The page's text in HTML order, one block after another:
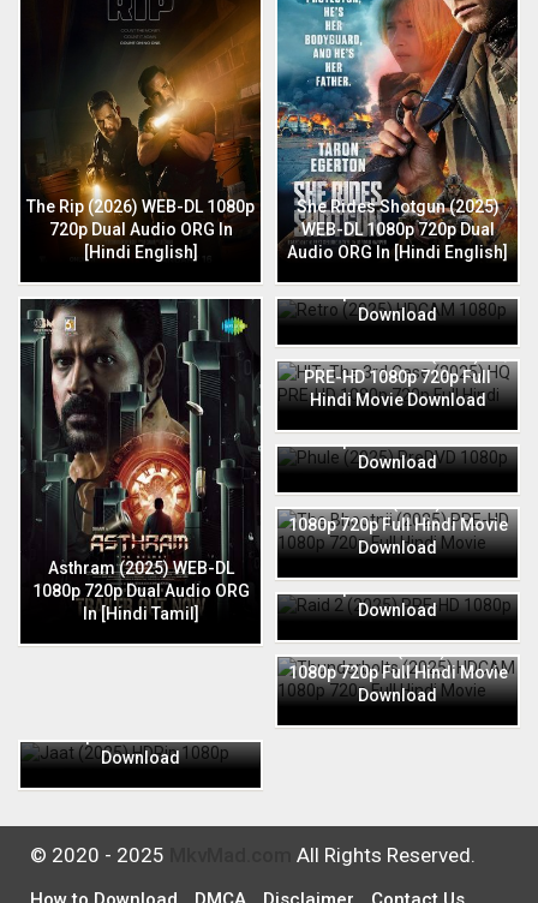
The Rip (2026) WEB-DL 1080p
720p Dual Audio ORG In
[Hindi English]
She Rides Shotgun (2025)
WEB-DL 1080p 720p Dual
Audio ORG In [Hindi English]
Asthram (2025) WEB-DL
1080p 720p Dual Audio ORG
In [Hindi Tamil]
720p Full Hindi Movie
Download
HIT: The 3rd Case (2025) HQ
PRE-HD 1080p 720p Full
Hindi Movie Download
720p Full Hindi Movie
Download
The Bhootnii (2025) PRE-HD
1080p 720p Full Hindi Movie
Download
720p Full Hindi Movie
Download
Thunderbolts (2025) HDCAM
1080p 720p Full Hindi Movie
Download
Download
© 2020 - 2025 All Rights Reserved.